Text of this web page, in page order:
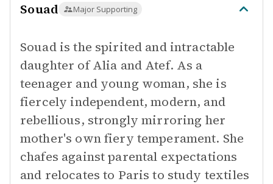
Souad Major Supporting
Souad is the spirited and intractable
daughter of Alia and Atef. As a
teenager and young woman, she is
fiercely independent, modern, and
rebellious, strongly mirroring her
mother's own fiery temperament. She
chafes against parental expectations
and relocates to Paris to study textiles